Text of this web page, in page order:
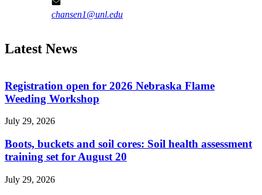
chansen1@unl.edu
Latest News
Registration open for 2026 Nebraska Flame
Weeding Workshop
July 29, 2026
Boots, buckets and soil cores: Soil health assessment
training set for August 20
July 29, 2026